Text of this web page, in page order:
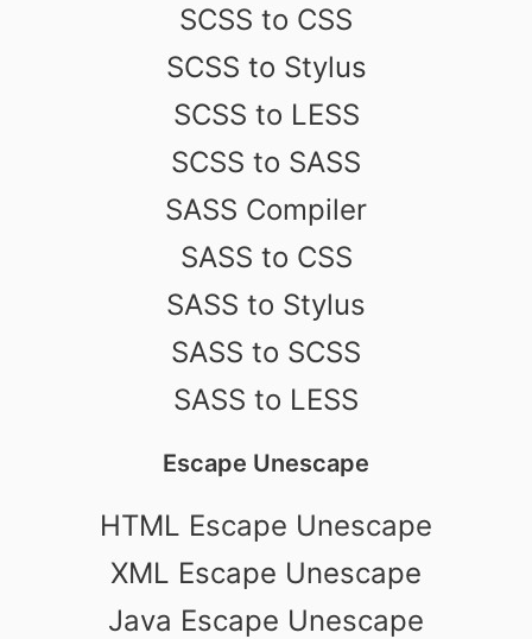
SCSS to CSS
SCSS to Stylus
SCSS to LESS
SCSS to SASS
SASS Compiler
SASS to CSS
SASS to Stylus
SASS to SCSS
SASS to LESS
Escape Unescape
HTML Escape Unescape
XML Escape Unescape
Java Escape Unescape